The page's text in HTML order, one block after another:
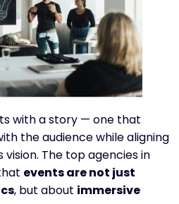
with a story — one that
the audience while aligning
The top agencies in
events are not just
, but about immersive